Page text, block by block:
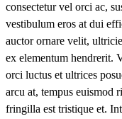
consectetur vel orci ac,
vestibulum eros at dui
auctor ornare velit,
ex elementum hendrerit.
orci luctus et ultrices
arcu at, tempus euismod
fringilla est tristique et.